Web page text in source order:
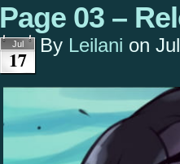
Page 03 –
Jul
17
By Leilani on